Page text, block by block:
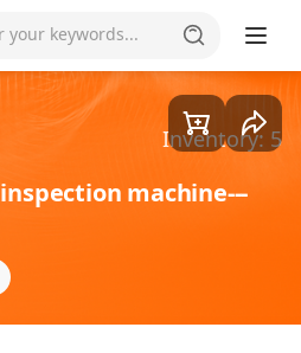
your keywords... Goods1/2
Inventory: 5
machine---